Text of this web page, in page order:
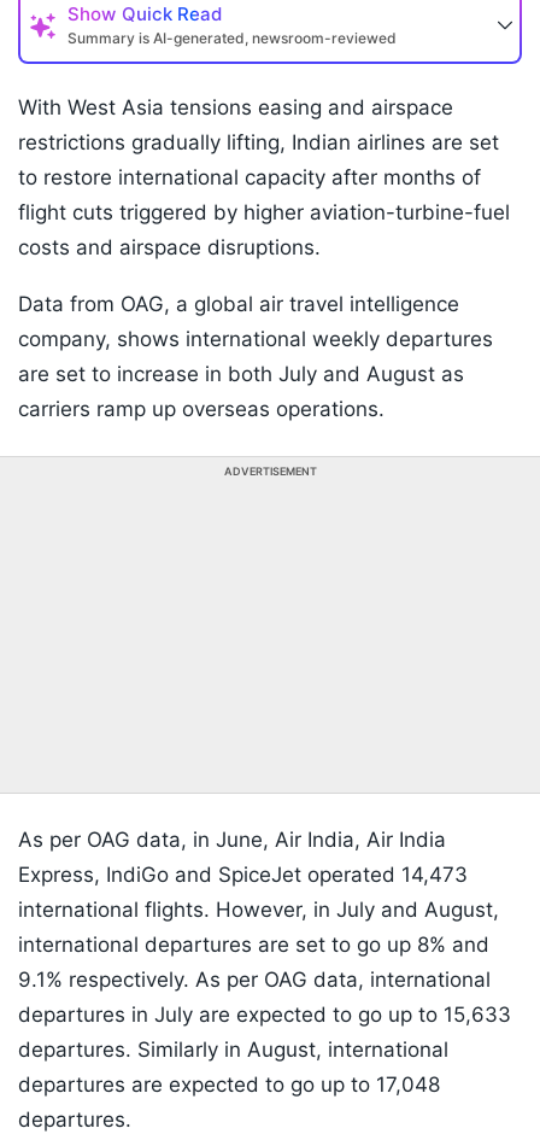
Show Quick Read
Summary is AI-generated, newsroom-reviewed
With West Asia tensions easing and airspace
restrictions gradually lifting, Indian airlines are set
to restore international capacity after months of
flight cuts triggered by higher aviation-turbine-fuel
costs and airspace disruptions.
Data from OAG, a global air travel intelligence
company, shows international weekly departures
are set to increase in both July and August as
carriers ramp up overseas operations.
ADVERTISEMENT
As per OAG data, in June, Air India, Air India
Express, IndiGo and SpiceJet operated 14,473
international flights. However, in July and August,
international departures are set to go up 8% and
9.1% respectively. As per OAG data, international
departures in July are expected to go up to 15,633
departures. Similarly in August, international
departures are expected to go up to 17,048
departures.